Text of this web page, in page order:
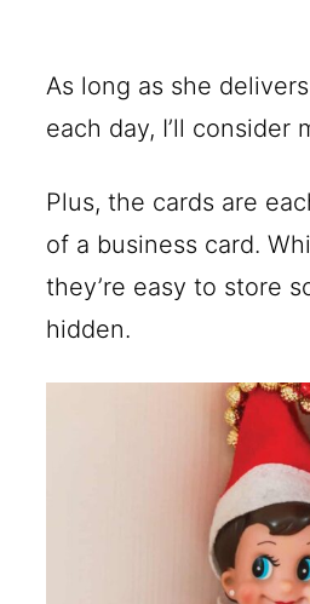
As long as she
each day, I’ll consider
Plus, the cards are
of a business card.
they’re easy to store
hidden.